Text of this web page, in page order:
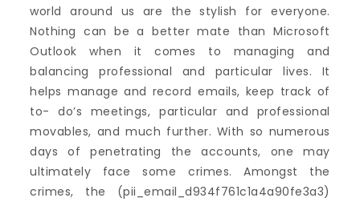
world around us are the stylish for everyone.
Nothing can be a better mate than Microsoft
Outlook when it comes to managing and
balancing professional and particular lives. It
helps manage and record emails, keep track of
to- do’s meetings, particular and professional
movables, and much further. With so numerous
days of penetrating the accounts, one may
ultimately face some crimes. Amongst the
crimes, the (pii_email_d934f761c1a4a90fe3a3)